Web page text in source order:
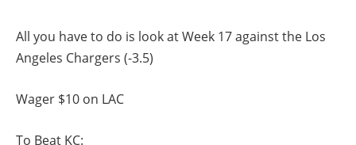
All you have to do is look at Week 17 against the Los
Angeles Chargers (-3.5)
Wager $10 on LAC
To Beat KC: